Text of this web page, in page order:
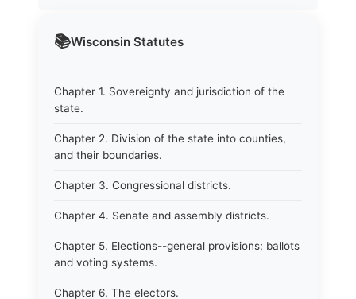
📚Wisconsin Statutes
Chapter 1. Sovereignty and jurisdiction of the
state.
Chapter 2. Division of the state into counties,
and their boundaries.
Chapter 3. Congressional districts.
Chapter 4. Senate and assembly districts.
Chapter 5. Elections--general provisions; ballots
and voting systems.
Chapter 6. The electors.